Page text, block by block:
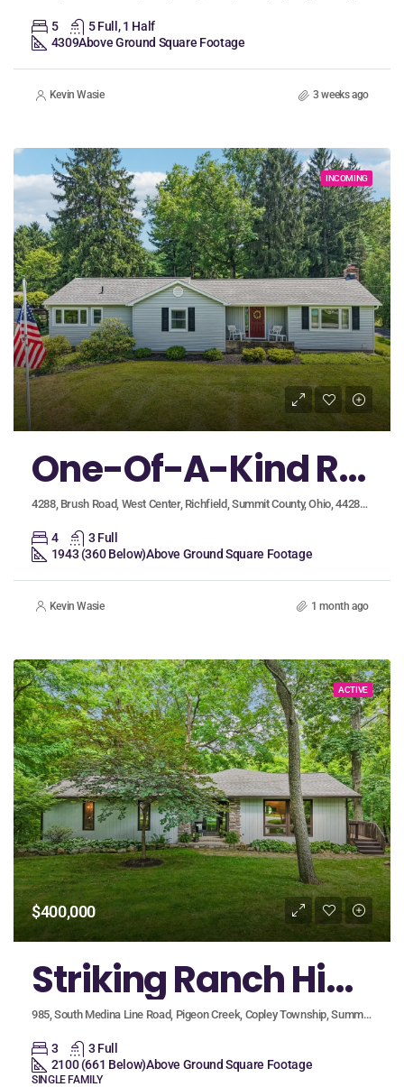
5
5 Full, 1 Half
4309Above Ground Square Footage
Kevin Wasie 3 weeks ago
INCOMING
One-Of-A-Kind Richfield Village Property in Revere Schools Featuring Two Separate Living Spaces!
4288, Brush Road, West Center, Richfield, Summit County, Ohio, 44286, United States
4
3 Full
1943 (360 Below)Above Ground Square Footage
Kevin Wasie 1 month ago
ACTIVE
$400,000
Striking Ranch Highlights Custom Design, Quality Finishes, and a Walk-Out Lower Level, Nestled on Serene, Wooded Lot
985, South Medina Line Road, Pigeon Creek, Copley Township, Summit County, Ohio, 44281, United States
3
3 Full
2100 (661 Below)Above Ground Square Footage
SINGLE FAMILY